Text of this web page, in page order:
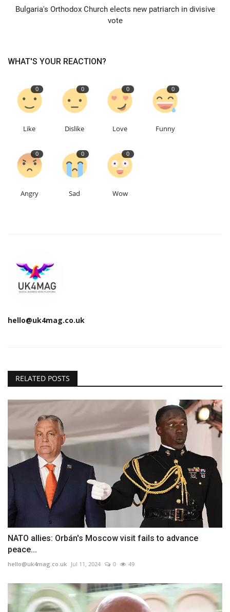
Education
About
Contact
Language
English Turkish
Bulgaria's Orthodox Church elects new patriarch in divisive
vote
WHAT'S YOUR REACTION?
0
Like
0
Dislike
0
Love
0
Funny
0
Angry
0
Sad
0
Wow
hello@uk4mag.co.uk
RELATED POSTS
NATO allies: Orbán's Moscow visit fails to advance
peace...
hello@uk4mag.co.uk Jul 11, 2024 0 49